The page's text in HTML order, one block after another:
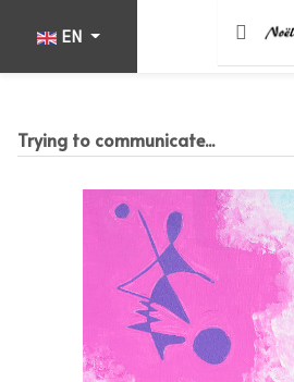
EN
Trying to communicate...